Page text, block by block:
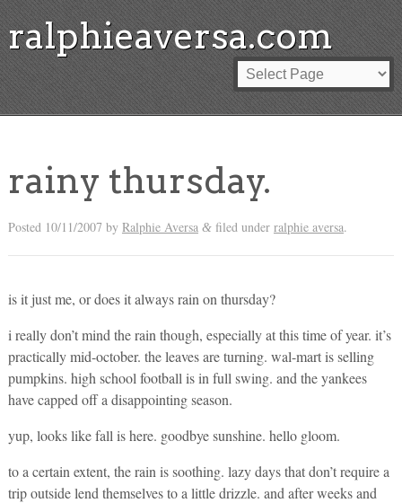
ralphieaversa.com
rainy thursday.
Posted 10/11/2007 by Ralphie Aversa &filed under ralphie aversa.
is it just me, or does it always rain on thursday?
i really don’t mind the rain though, especially at this time of year. it’s
practically mid-october. the leaves are turning. wal-mart is selling
pumpkins. high school football is in full swing. and the yankees
have capped off a disappointing season.
yup, looks like fall is here. goodbye sunshine. hello gloom.
to a certain extent, the rain is soothing. lazy days that don’t require a
trip outside lend themselves to a little drizzle. and after weeks and